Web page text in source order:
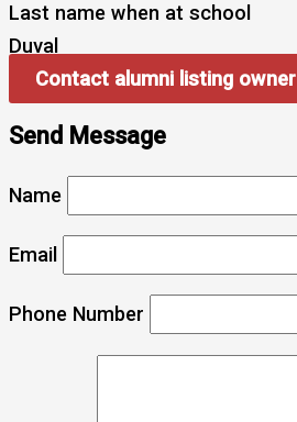
Last name when at school
Duval
Contact alumni listing owner
Send Message
Name
Email
Phone Number